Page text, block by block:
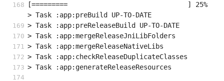
[=========                              ] 25%
> Task :app:preBuild UP-TO-DATE
> Task :app:preReleaseBuild UP-TO-DATE
> Task :app:mergeReleaseJniLibFolders
> Task :app:mergeReleaseNativeLibs
> Task :app:checkReleaseDuplicateClasses
> Task :app:generateReleaseResources